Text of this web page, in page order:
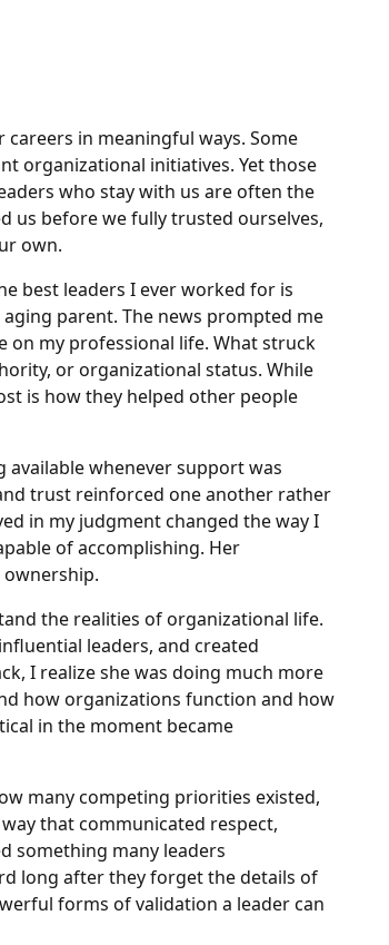
in meaningful ways. Some
organizational initiatives. Yet those
who stay with us are often the
us before we fully trusted ourselves,
own.
best leaders I ever worked for is
parent. The news prompted me
on my professional life. What struck
or organizational status. While
is how they helped other people
whenever support was
trust reinforced one another rather
in my judgment changed the way I
of accomplishing. Her
the realities of organizational life.
leaders, and created
I realize she was doing much more
how organizations function and how
in the moment became
many competing priorities existed,
that communicated respect,
something many leaders
long after they forget the details of
forms of validation a leader can